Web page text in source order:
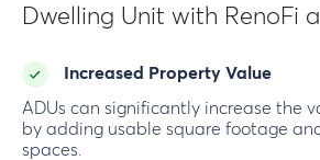
Dwelling Unit with RenoFi
Increased Property Value
ADUs can significantly increase the
by adding usable square footage
spaces.